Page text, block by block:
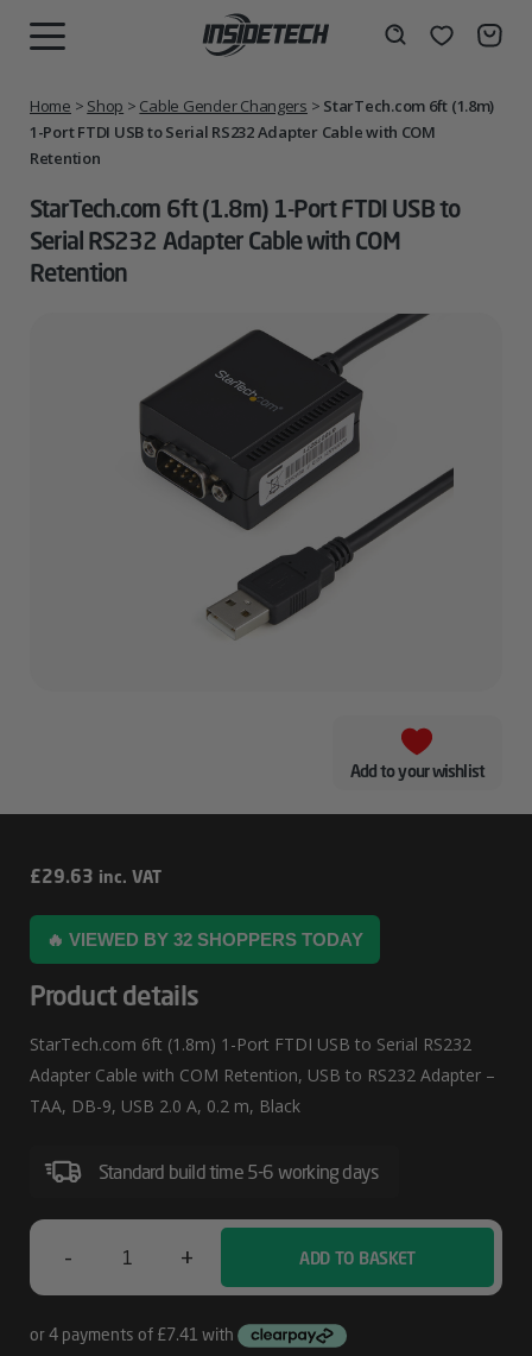
Wishlist
Home > Shop > Cable Gender Changers > StarTech.com 6ft (1.8m)
1-Port FTDI USB to Serial RS232 Adapter Cable with COM
Retention
StarTech.com 6ft (1.8m) 1-Port FTDI USB to
Serial RS232 Adapter Cable with COM
Retention
Add to your wishlist
StarTech.com
6ft
(1.8m)
1-
Port
FTDI
USB
Serial
RS232
Adapter
Cable
With
£29.63 inc. VAT
🔥 VIEWED BY 32 SHOPPERS TODAY
Product details
StarTech.com 6ft (1.8m) 1-Port FTDI USB to Serial RS232
Adapter Cable with COM Retention, USB to RS232 Adapter –
TAA, DB-9, USB 2.0 A, 0.2 m, Black
Standard build time 5-6 working days
- + ADD TO BASKET